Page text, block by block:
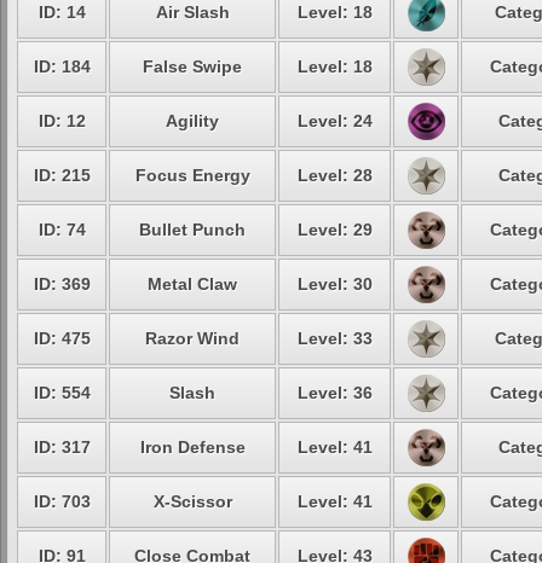
ID: 14 Air Slash Level: 18
ID: 184 False Swipe Level: 18
ID: 12 Agility Level: 24
ID: 215 Focus Energy Level: 28
ID: 74 Bullet Punch Level: 29
ID: 369 Metal Claw Level: 30
ID: 475 Razor Wind Level: 33
ID: 554 Slash Level: 36
ID: 317 Iron Defense Level: 41
ID: 703 X-Scissor Level: 41
ID: 91 Close Combat Level: 43